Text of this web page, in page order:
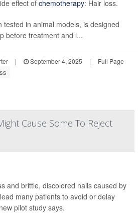
effect of chemotherapy: Hair loss.
tested in animal models, is designed
before treatment and l...
| September 4, 2025 | Full Page
Cause Some To Reject
and brittle, discolored nails caused by
many patients to avoid or delay
pilot study says.